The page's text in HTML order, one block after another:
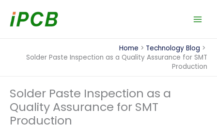
content
Home
Technology Blog
Solder Paste Inspection as a Quality Assurance for SMT
Production
Solder Paste Inspection as a
Quality Assurance for SMT
Production